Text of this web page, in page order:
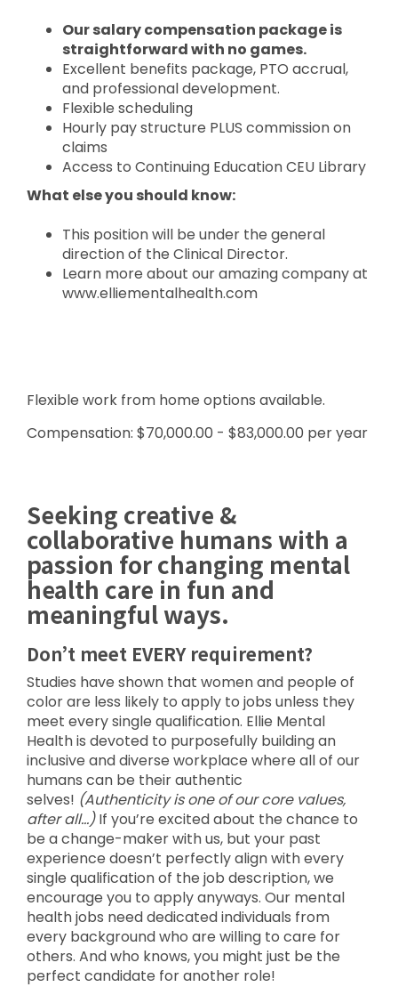
Our salary compensation package is
straightforward with no games.
Excellent benefits package, PTO accrual,
and professional development.
Flexible scheduling
Hourly pay structure PLUS commission on
claims
Access to Continuing Education CEU Library
What else you should know:
This position will be under the general
direction of the Clinical Director.
Learn more about our amazing company at
www.elliementalhealth.com
Flexible work from home options available.
Compensation: $70,000.00 - $83,000.00 per year
Seeking creative &
collaborative humans with a
passion for changing mental
health care in fun and
meaningful ways.
Don’t meet EVERY requirement?
Studies have shown that women and people of
color are less likely to apply to jobs unless they
meet every single qualification. Ellie Mental
Health is devoted to purposefully building an
inclusive and diverse workplace where all of our
humans can be their authentic
selves! (Authenticity is one of our core values,
after all…) If you’re excited about the chance to
be a change-maker with us, but your past
experience doesn’t perfectly align with every
single qualification of the job description, we
encourage you to apply anyways. Our mental
health jobs need dedicated individuals from
every background who are willing to care for
others. And who knows, you might just be the
perfect candidate for another role!